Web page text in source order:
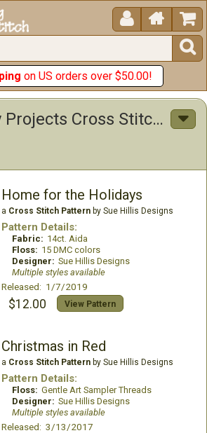
 


on US orders over $50.00!
Quick & Easy Projects Cross Stitch Patterns
Home for the Holidays
a Cross Stitch Patternby Sue Hillis Designs
Pattern Details:
Fabric: 14ct. Aida
Floss: 15 DMC colors
Designer: Sue Hillis Designs
Multiple styles available
Released: 1/7/2019
$12.00 View Pattern
Christmas in Red
a Cross Stitch Patternby Sue Hillis Designs
Pattern Details:
Floss: Gentle Art Sampler Threads
Designer: Sue Hillis Designs
Multiple styles available
Released: 3/13/2017